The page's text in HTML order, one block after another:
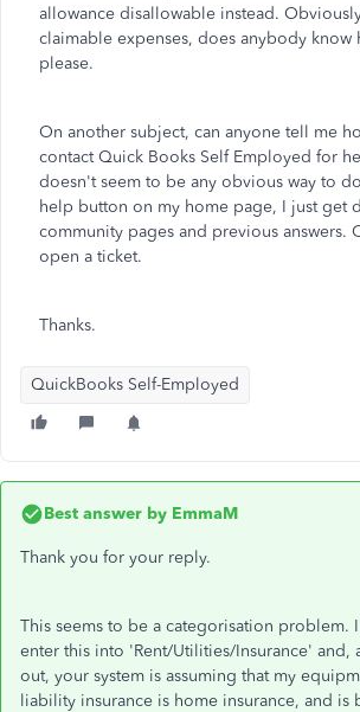
allowance disallowable instead.
claimable expenses, does anybody know
please.
On another subject, can anyone tell me
contact Quick Books Self Employed for
doesn't seem to be any obvious way to
help button on my home page, I just get
community pages and previous answers.
open a ticket.
Thanks.
QuickBooks Self-Employed
Best answer by EmmaM
Thank you for your reply.
This seems to be a categorisation problem.
enter this into 'Rent/Utilities/Insurance' and,
out, your system is assuming that my
liability insurance is home insurance, and is